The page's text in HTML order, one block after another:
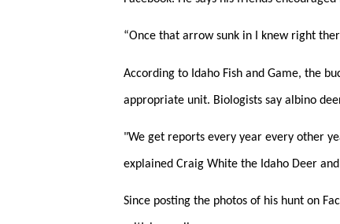
“Once that arrow sunk in I knew right
According to Idaho Fish and Game, the
appropriate unit. Biologists say albino
"We get reports every year every other
explained Craig White the Idaho Deer
Since posting the photos of his hunt on